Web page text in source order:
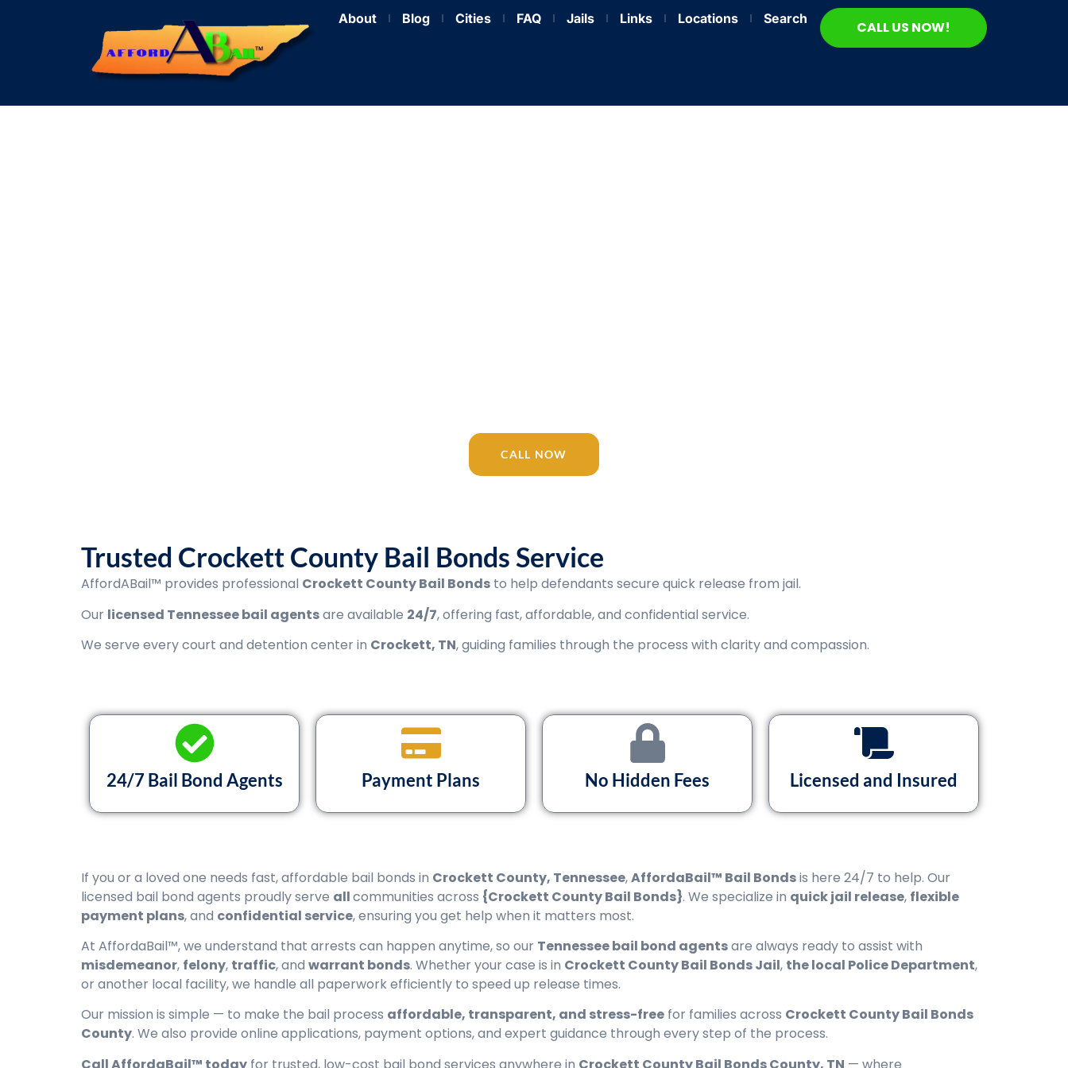
About Blog Cities FAQ Jails Links Locations Search CALL US NOW!
CALL NOW
Trusted Crockett County Bail Bonds Service
AffordABail™ provides professional Crockett County Bail Bonds to help defendants secure quick release from jail.
Our licensed Tennessee bail agentsare available 24/7, offering fast, affordable, and confidential service.
We serve every court and detention center in Crockett, TN, guiding families through the process with clarity and compassion.
24/7 Bail Bond Agents Payment Plans No Hidden Fees Licensed and Insured
If you or a loved one needs fast, affordable bail bonds in Crockett County, Tennessee,AffordaBail™ Bail Bondsis here 24/7 to help. Our
licensed bail bond agents proudly serve allcommunities across {Crockett County Bail Bonds}. We specialize in quick jail release, flexible
payment plans, and confidential service, ensuring you get help when it matters most.
At AffordaBail™, we understand that arrests can happen anytime, so our Tennessee bail bond agentsare always ready to assist with
misdemeanor, felony, traffic, and warrant bonds. Whether your case is in Crockett County Bail Bonds Jail, the local Police Department,
or another local facility, we handle all paperwork efficiently to speed up release times.
Our mission is simple — to make the bail process affordable, transparent, and stress-free for families across Crockett County Bail Bonds
County. We also provide online applications, payment options, and expert guidance through every step of the process.
Call AffordaBail™ today for trusted, low-cost bail bond services anywhere in Crockett County Bail Bonds County, TN — where